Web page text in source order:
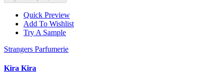
Quick Preview
Add To Wishlist
Try A Sample
Strangers Parfumerie
Kira Kira